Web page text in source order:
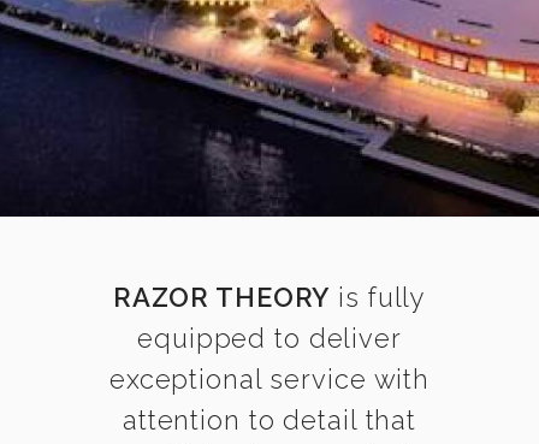
RAZOR THEORY is fully
equipped to deliver
exceptional service with
attention to detail that